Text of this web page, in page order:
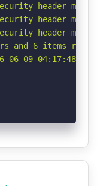
header
header
header
and 6 items
09 04:17:48